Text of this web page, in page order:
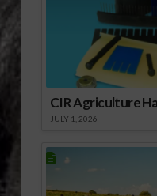
CIR Agriculture
JULY 1, 2026